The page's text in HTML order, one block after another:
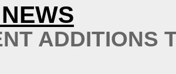
ADDITIONS